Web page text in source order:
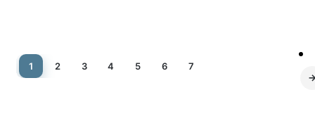
1 2 3 4 5 6
7